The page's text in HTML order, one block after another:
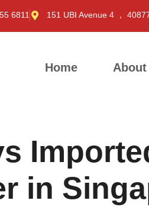
6811 151 UBI Avenue 4 ，
Home About
in